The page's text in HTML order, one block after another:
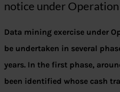
notice under
Data mining exercise under
be undertaken in several
years. In the first phase,
been identified whose cash